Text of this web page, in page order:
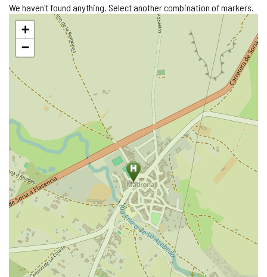
We haven't found anything. Select another combination of markers.
Skip
map+
−